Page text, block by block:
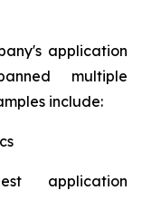
application
multiple
include:
application